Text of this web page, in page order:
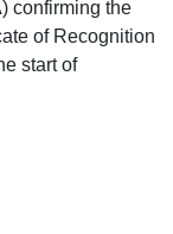
confirming the
of Recognition
start of